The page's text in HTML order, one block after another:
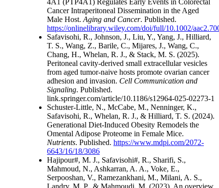
Cancer Intraperitoneal Dissemination in the Aged
Male Host. Aging and Cancer. Published.
https://onlinelibrary.wiley.com/doi/full/10.1002/
Safavisohi, R., Johnson, J., Liu, Y., Yang, J., Hilliard,
T. S., Wang, Z., Barile, C., Mijares, J., Wang, C.,
Chang, H., Whelan, R. J., & Stack, M. S. (2025).
Peritoneal cavity-derived small extracellular vesicles
from aged tumor-naive hosts promote ovarian cancer
adhesion and invasion. Cell Communication and
Signaling. Published.
link.springer.com/article/10.1186/s12964-025-02273-1
Schuster-Little, N., McCabe, M., Nenninger, K.,
Safavisohi, R., Whelan, R. J., & Hilliard, T. S. (2024).
Generational Diet-Induced Obesity Remodels the
Omental Adipose Proteome in Female Mice.
Nutrients. Published. https://www.mdpi.com/2072-
6643/16/18/3086
Hajipour#, M. J., Safavisohi#, R., Sharifi, S.,
Mahmoud, N., Ashkarran, A. A., Voke, E.,
Serpooshan, V., Ramezankhani, M., Milani, A. S.,
Landry, M. P., & Mahmoudi, M. (2023). An overview